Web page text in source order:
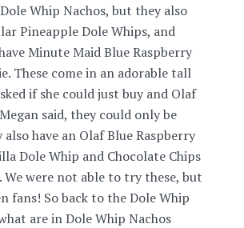
Whip Nachos, but they also
Pineapple Dole Whips, and
Minute Maid Blue Raspberry
These come in an adorable tall
if she could just buy and Olaf
said, they could only be
have an Olaf Blue Raspberry
Dole Whip and Chocolate Chips
We were not able to try these, but
fans! So back to the Dole Whip
are in Dole Whip Nachos